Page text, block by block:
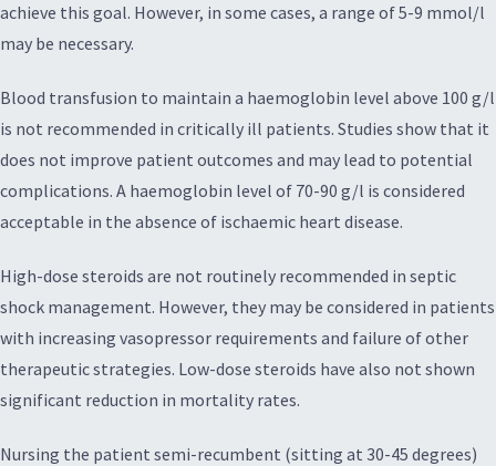
achieve this goal. However, in some cases, a range of 5-9 mmol/l
may be necessary.
Blood transfusion to maintain a haemoglobin level above 100 g/l
is not recommended in critically ill patients. Studies show that it
does not improve patient outcomes and may lead to potential
complications. A haemoglobin level of 70-90 g/l is considered
acceptable in the absence of ischaemic heart disease.
High-dose steroids are not routinely recommended in septic
shock management. However, they may be considered in patients
with increasing vasopressor requirements and failure of other
therapeutic strategies. Low-dose steroids have also not shown
significant reduction in mortality rates.
Nursing the patient semi-recumbent (sitting at 30-45 degrees)